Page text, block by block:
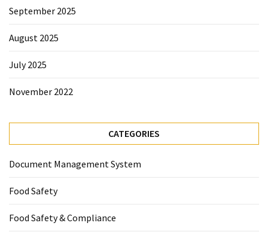
September 2025
August 2025
July 2025
November 2022
CATEGORIES
Document Management System
Food Safety
Food Safety & Compliance